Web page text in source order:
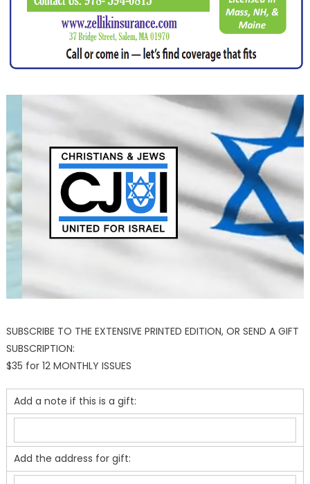
SUBSCRIBE TO THE EXTENSIVE PRINTED EDITION, OR SEND A GIFT
SUBSCRIPTION:
$35 for 12 MONTHLY ISSUES
Add a note if this is a gift:
Add the address for gift: